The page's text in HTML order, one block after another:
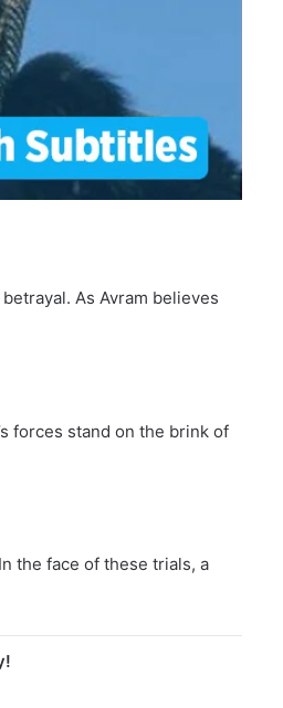
As Avram believes
forces stand on the brink of
the face of these trials, a